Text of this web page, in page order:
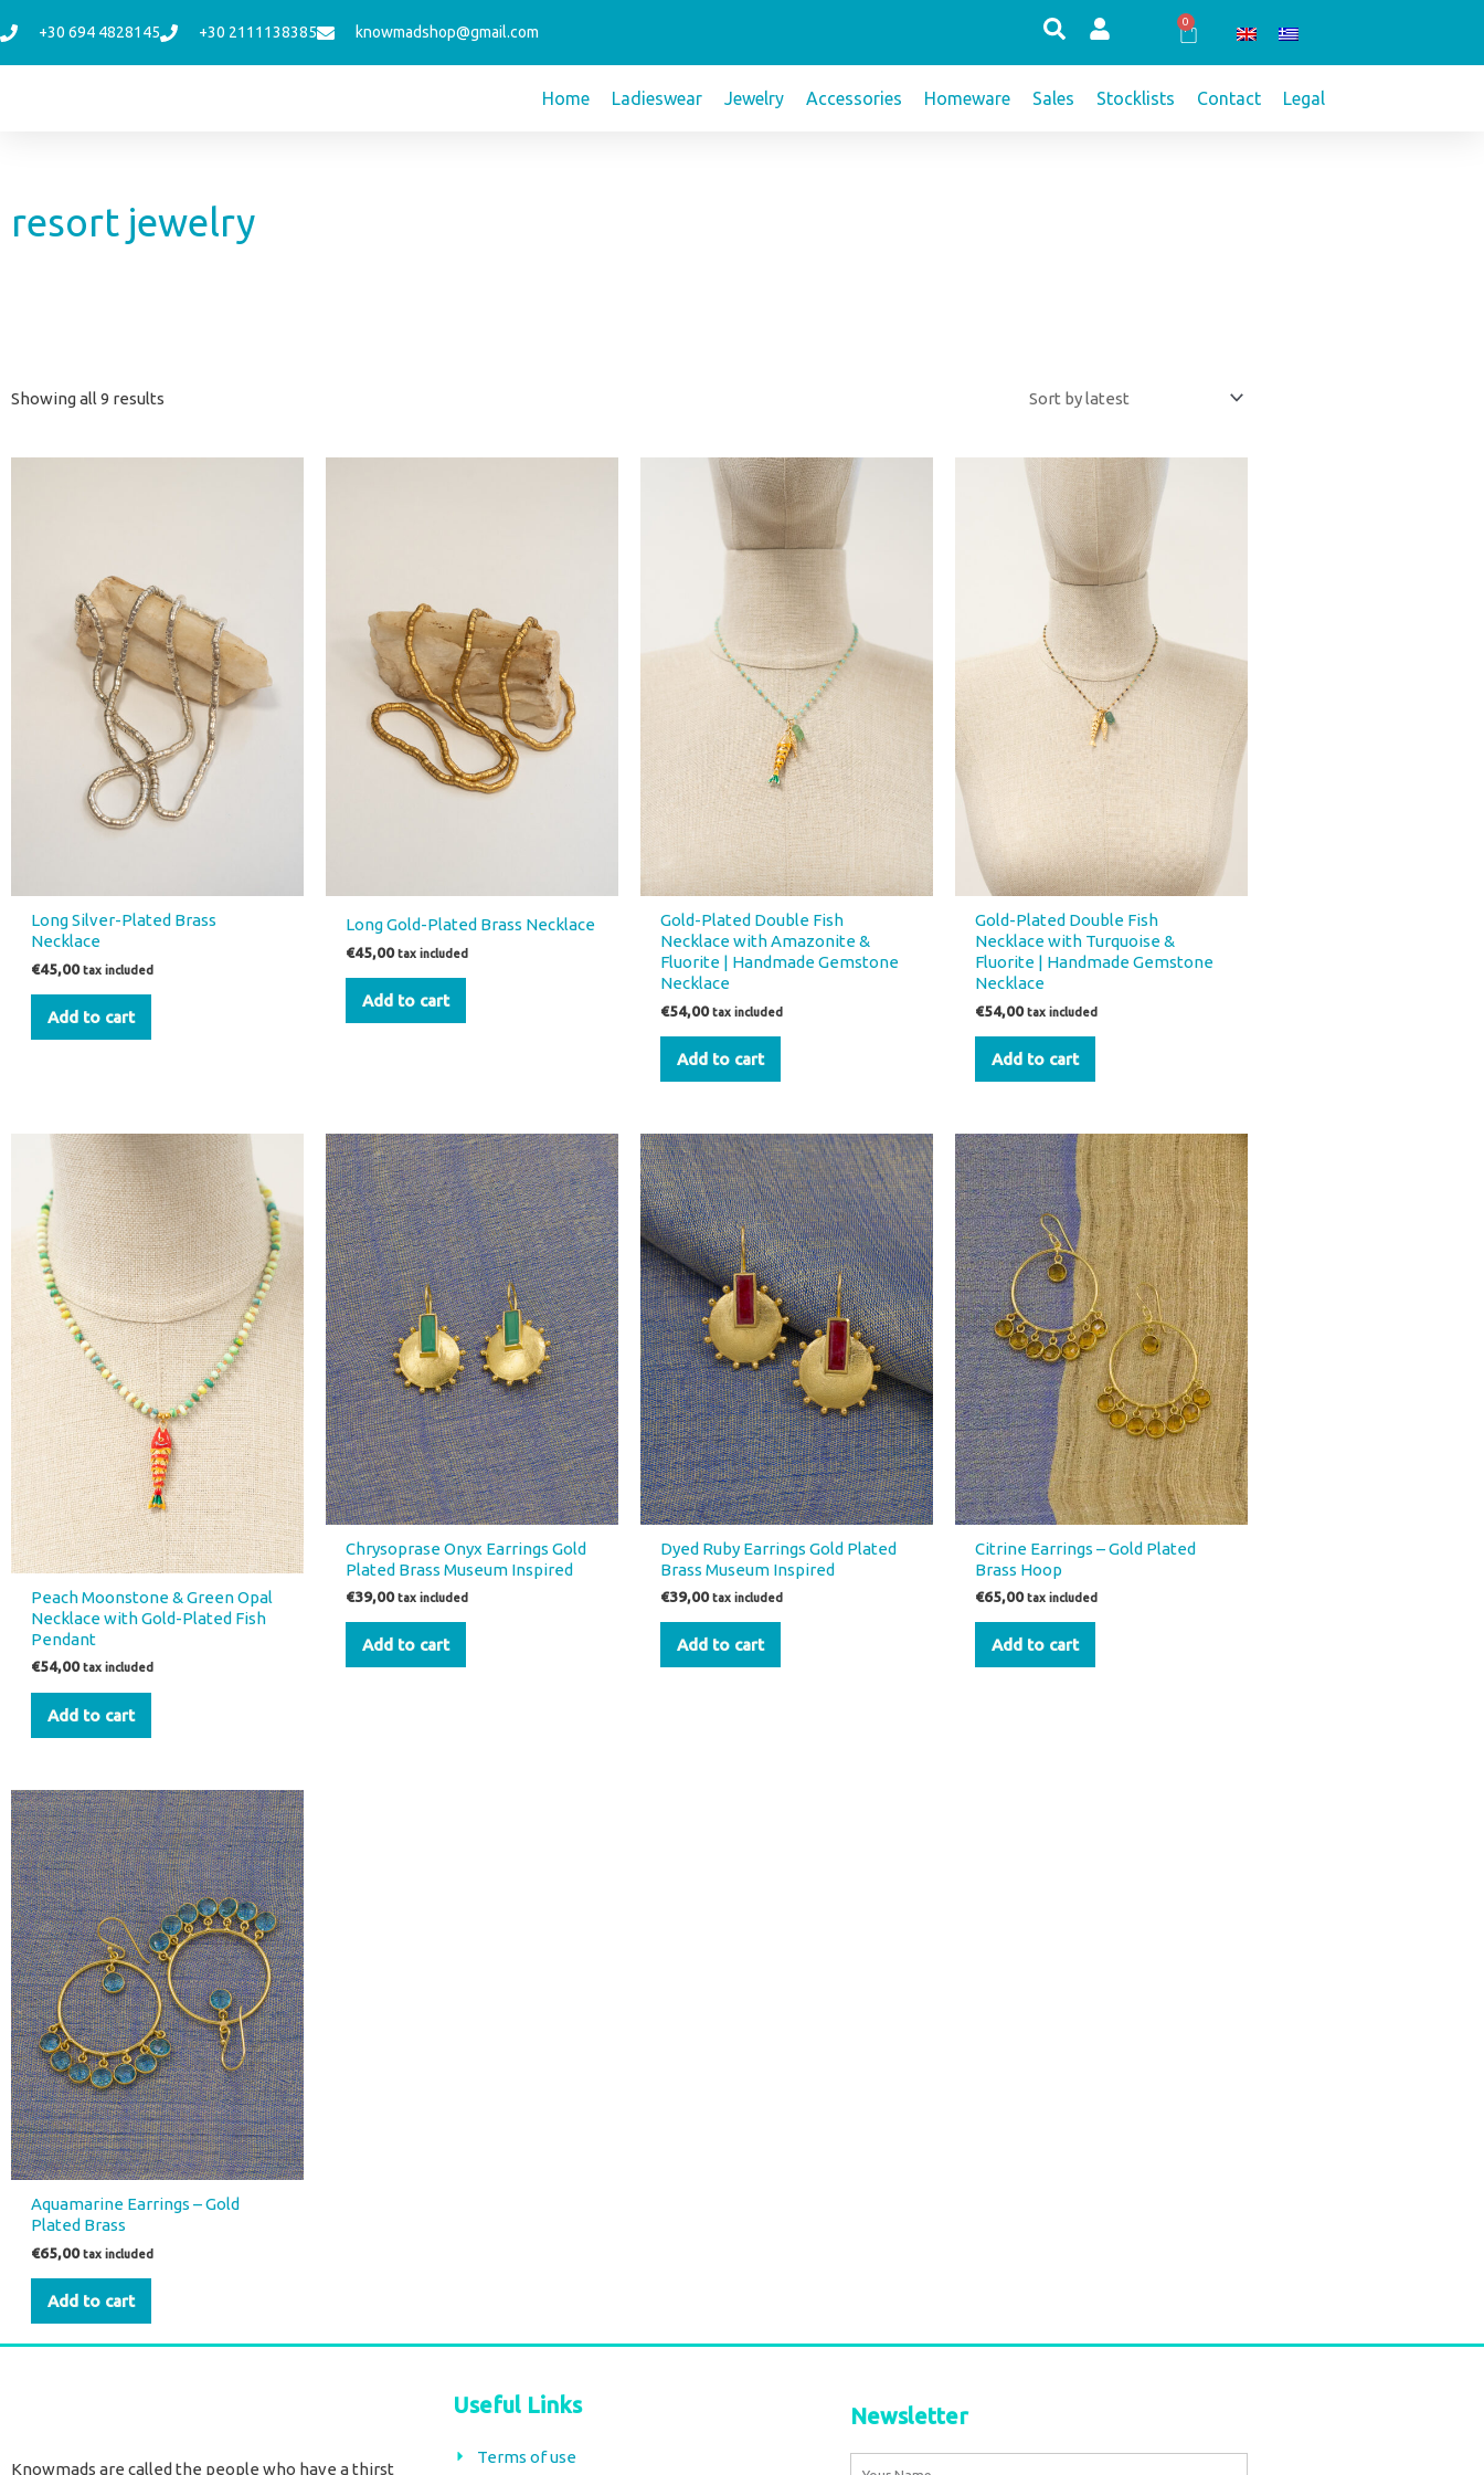
to
+30 694 4828145 +30 2111138385 knowmadshop@gmail.com
0
Cart
Home Ladieswear Jewelry Accessories Homeware Sales Stocklists Contact Legal
resort jewelry
Showing all 9 results
Long Silver-Plated Brass
Necklace
€45,00 tax included
Add to cart
Long Gold-Plated Brass Necklace
€45,00 tax included
Add to cart
Gold-Plated Double Fish
Necklace with Amazonite &
Fluorite | Handmade Gemstone
Necklace
€54,00 tax included
Add to cart
Gold-Plated Double Fish
Necklace with Turquoise &
Fluorite | Handmade Gemstone
Necklace
€54,00 tax included
Add to cart
Peach Moonstone & Green Opal
Necklace with Gold-Plated Fish
Pendant
€54,00 tax included
Add to cart
Chrysoprase Onyx Earrings Gold
Plated Brass Museum Inspired
€39,00 tax included
Add to cart
Dyed Ruby Earrings Gold Plated
Brass Museum Inspired
€39,00 tax included
Add to cart
Citrine Earrings – Gold Plated
Brass Hoop
€65,00 tax included
Add to cart
Aquamarine Earrings – Gold
Plated Brass
€65,00 tax included
Add to cart
Knowmads are called the people who have a thirst
Useful Links
Terms of use
Newsletter
Name